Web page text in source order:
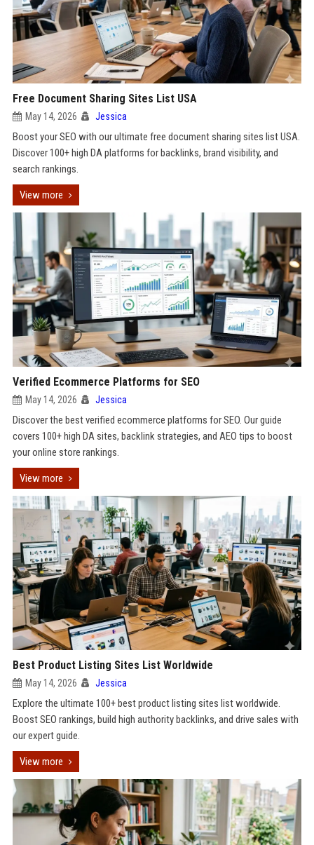
Free Document Sharing Sites List USA
May 14, 2026 Jessica
Boost your SEO with our ultimate free document sharing sites list USA.
Discover 100+ high DA platforms for backlinks, brand visibility, and
search rankings.
View more
Verified Ecommerce Platforms for SEO
May 14, 2026 Jessica
Discover the best verified ecommerce platforms for SEO. Our guide
covers 100+ high DA sites, backlink strategies, and AEO tips to boost
your online store rankings.
View more
Best Product Listing Sites List Worldwide
May 14, 2026 Jessica
Explore the ultimate 100+ best product listing sites list worldwide.
Boost SEO rankings, build high authority backlinks, and drive sales with
our expert guide.
View more